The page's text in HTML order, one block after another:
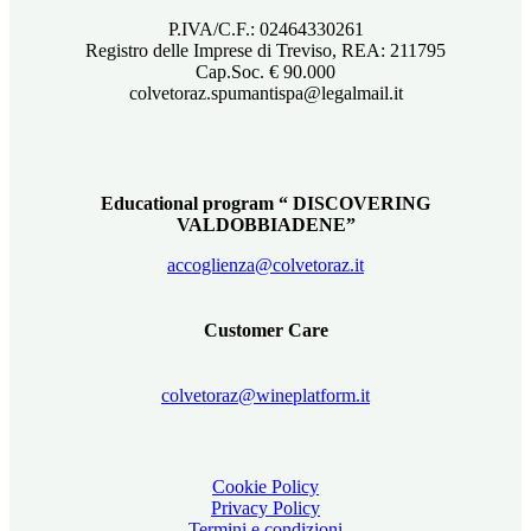
P.IVA/C.F.: 02464330261
Registro delle Imprese di Treviso, REA: 211795
Cap.Soc. € 90.000
colvetoraz.spumantispa@legalmail.it
Educational program “ DISCOVERING
VALDOBBIADENE”
accoglienza@colvetoraz.it
Customer Care
colvetoraz@wineplatform.it
Cookie Policy
Privacy Policy